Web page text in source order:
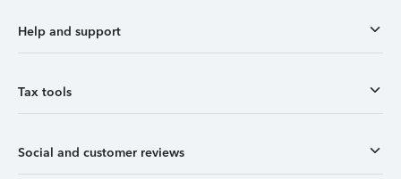
Help and support
Tax tools
Social and customer reviews